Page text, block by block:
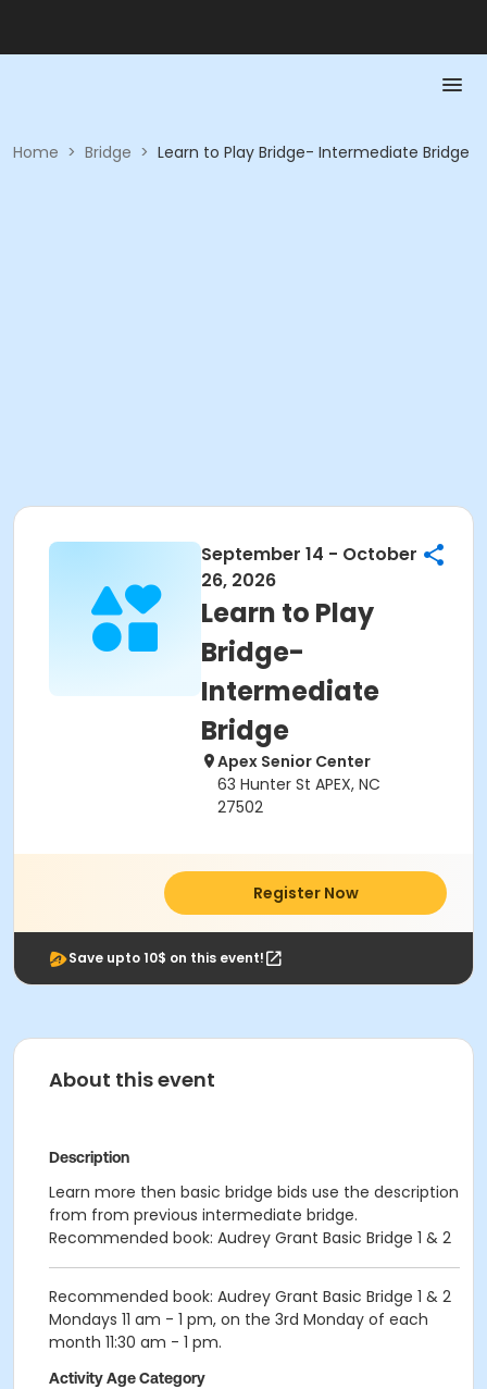
Home > Bridge > Learn to Play Bridge- Intermediate Bridge
September 14 - October
26, 2026
Learn to Play
Bridge-
Intermediate
Bridge
Apex Senior Center
63 Hunter St APEX, NC
27502
Register Now
Save upto 10$ on this event!
About this event
Description
Learn more then basic bridge bids use the description
from from previous intermediate bridge.
Recommended book: Audrey Grant Basic Bridge 1 & 2
Recommended book: Audrey Grant Basic Bridge 1 & 2
Mondays 11 am - 1 pm, on the 3rd Monday of each
month 11:30 am - 1 pm.
Activity Age Category